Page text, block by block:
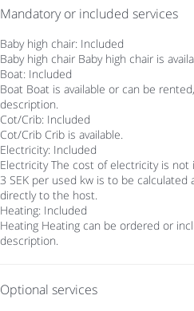
Mandatory or included services
Baby high chair: Included
Baby high chair Baby high chair is
Boat: Included
Boat Boat is available or can be
description.
Cot/Crib: Included
Cot/Crib Crib is available.
Electricity: Included
Electricity The cost of electricity is not
3 SEK per used kw is to be
directly to the host.
Heating: Included
Heating Heating can be ordered or
description.
Optional services